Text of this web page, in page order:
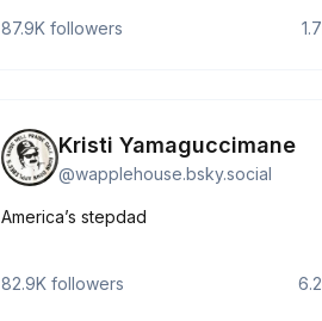
87.9K followers
Kristi Yamaguccimane
@wapplehouse.bsky.social
America’s stepdad
82.9K followers